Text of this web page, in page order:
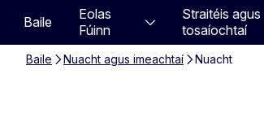
Baile
Eolas
Fúinn
Straitéis agus
tosaíochtaí
Baile Nuacht agus imeachtaí Nuacht